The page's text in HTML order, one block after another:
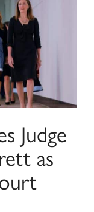
Judge
as